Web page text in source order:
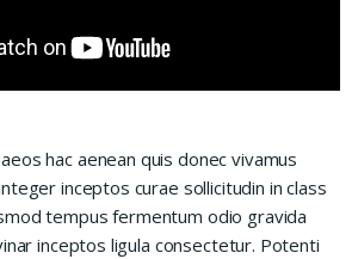
hac aenean quis donec vivamus
inceptos curae sollicitudin in class
tempus fermentum odio gravida
inceptos ligula consectetur. Potenti